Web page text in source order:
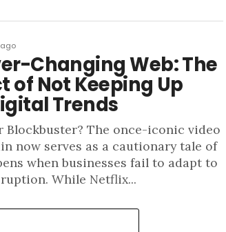
ago
Changing Web: The
of Not Keeping Up
Trends
Blockbuster? The once-iconic video
now serves as a cautionary tale of
when businesses fail to adapt to
While Netflix...